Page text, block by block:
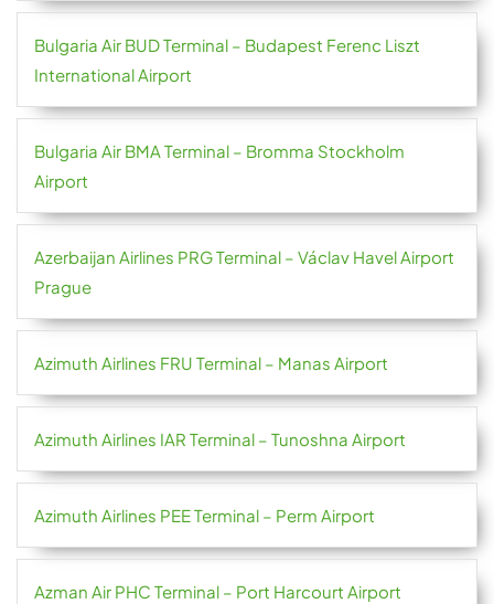
Bulgaria Air BUD Terminal – Budapest Ferenc Liszt
International Airport
Bulgaria Air BMA Terminal – Bromma Stockholm
Airport
Azerbaijan Airlines PRG Terminal – Václav Havel Airport
Prague
Azimuth Airlines FRU Terminal – Manas Airport
Azimuth Airlines IAR Terminal – Tunoshna Airport
Azimuth Airlines PEE Terminal – Perm Airport
Azman Air PHC Terminal – Port Harcourt Airport